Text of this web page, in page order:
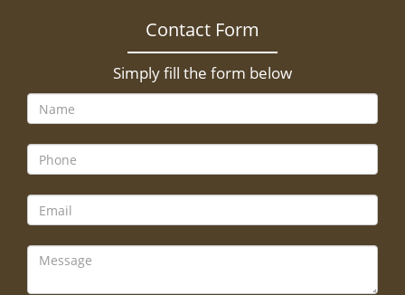
Contact Form
Simply fill the form below